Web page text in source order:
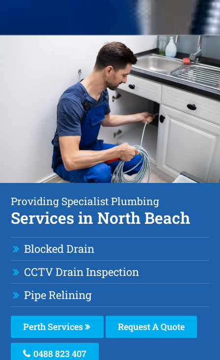
Providing Specialist Plumbing
Services in North Beach
Blocked Drain
CCTV Drain Inspection
Pipe Relining
Perth Services Request A Quote
0488 823 407